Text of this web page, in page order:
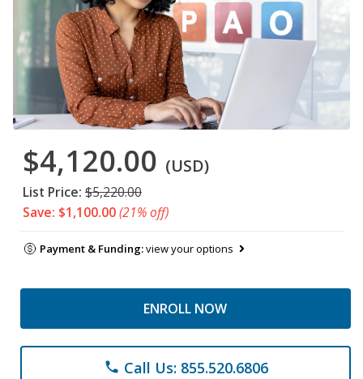
$4,120.00 (USD)
List Price: $5,220.00
Save: $1,100.00(21% off)
Payment & Funding:view your options
ENROLL NOW
phone Call Us: 855.520.6806